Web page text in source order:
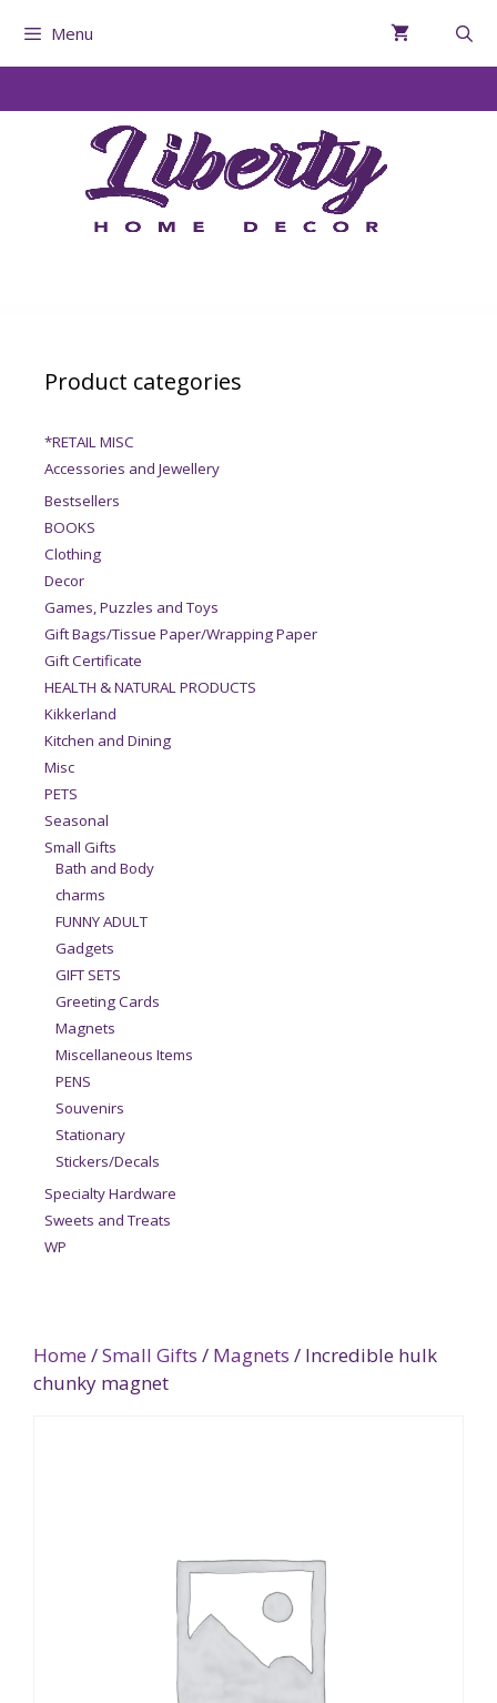
Menu
Home /Small Gifts / Magnets / Incredible hulk
chunky magnet
Product categories
*RETAIL MISC
Accessories and Jewellery
Bestsellers
BOOKS
Clothing
Decor
Games, Puzzles and Toys
Gift Bags/Tissue Paper/Wrapping Paper
Gift Certificate
HEALTH & NATURAL PRODUCTS
Kikkerland
Kitchen and Dining
Misc
PETS
Seasonal
Small Gifts
Bath and Body
charms
FUNNY ADULT
Gadgets
GIFT SETS
Greeting Cards
Magnets
Miscellaneous Items
PENS
Souvenirs
Stationary
Stickers/Decals
Specialty Hardware
Sweets and Treats
WP